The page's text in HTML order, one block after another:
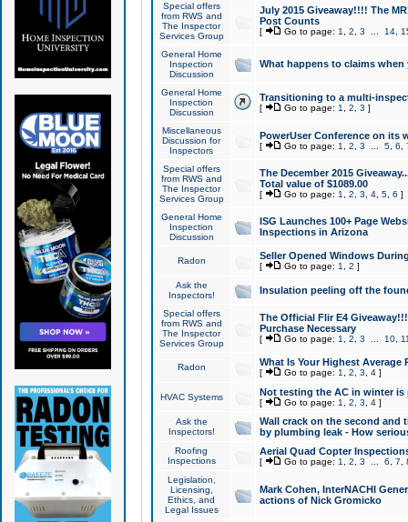
Special offers
from RWS and
The Inspector
Services Group
July 2015 Giveaway!!!! The
Post Counts
[ Go to page: 1 2 3 14,
General Home
Inspection
Discussion
What happens to claims
General Home
Inspection
Discussion
Transitioning to a multi-
[ Go to page: 1 2 3 ]
Miscellaneous
Discussion for
Inspectors
PowerUser Conference on its
[ Go to page: 1 2 3 5, 6
Special offers
from RWS and
The Inspector
Services Group
The December 2015
Total value of $1089.00
[ Go to page: 1 2 3 4, 5, 6 ]
General Home
Inspection
Discussion
ISG Launches 100+ Page
Inspections in Arizona
Radon Seller Opened Windows
[ Go to page: 1 2 ]
Ask the
Inspectors!
Insulation peeling off the
Special offers
from RWS and
The Inspector
Services Group
The Official Flir E4
Purchase Necessary
[ Go to page: 1 2 3 10,
Radon What Is Your Highest Average
[ Go to page: 1 2 3 4]
HVAC Systems Not testing the AC in winter
[ Go to page: 1 2 3 4]
Ask the
Inspectors!
Wall crack on the second and
by plumbing leak - How
Roofing
Inspections
Aerial Quad Copter
[ Go to page: 1 2 3 6 7
Legislation,
Licensing,
Ethics, and
Legal Issues
Mark Cohen, InterNACHI
actions of Nick Gromicko